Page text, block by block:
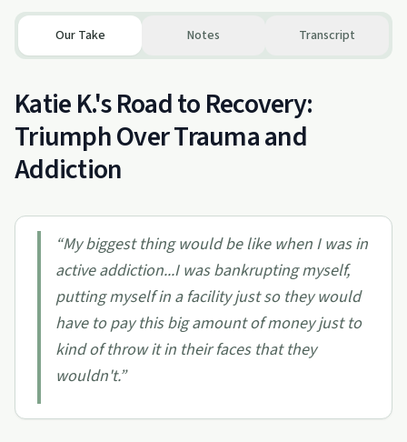
Our Take Notes Transcript
Katie K.'s Road to Recovery:
Triumph Over Trauma and
Addiction
“My biggest thing would be like when I was in
active addiction...I was bankrupting myself,
putting myself in a facility just so they would
have to pay this big amount of money just to
kind of throw it in their faces that they
wouldn't.”